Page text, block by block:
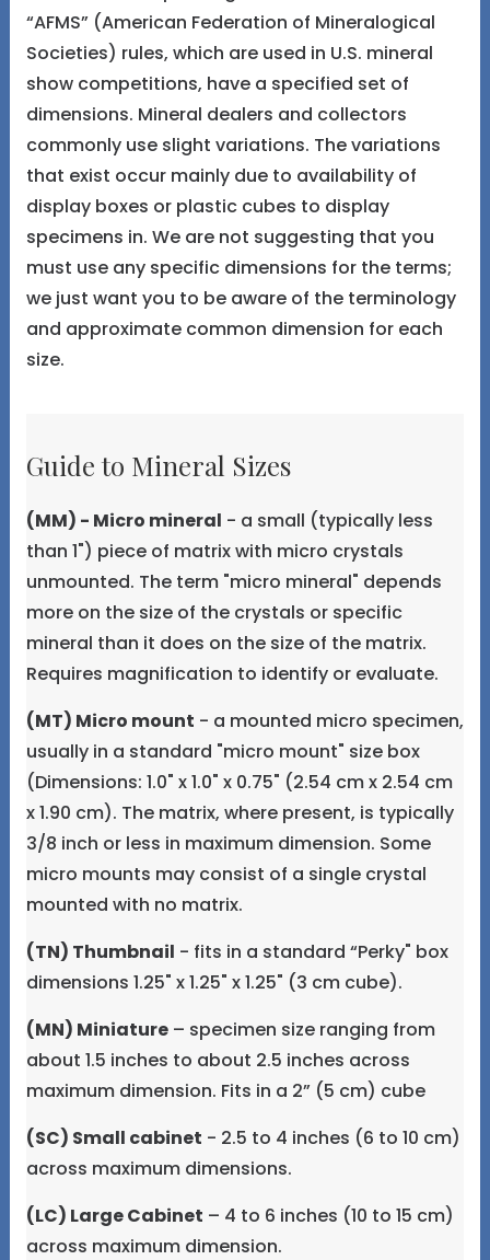
“AFMS” (American Federation of Mineralogical
Societies) rules, which are used in U.S. mineral
show competitions, have a specified set of
dimensions. Mineral dealers and collectors
commonly use slight variations. The variations
that exist occur mainly due to availability of
display boxes or plastic cubes to display
specimens in. We are not suggesting that you
must use any specific dimensions for the terms;
we just want you to be aware of the terminology
and approximate common dimension for each
size.
Guide to Mineral Sizes
(MM) - Micro mineral - a small (typically less
than 1") piece of matrix with micro crystals
unmounted. The term "micro mineral" depends
more on the size of the crystals or specific
mineral than it does on the size of the matrix.
Requires magnification to identify or evaluate.
(MT) Micro mount - a mounted micro specimen,
usually in a standard "micro mount" size box
(Dimensions: 1.0" x 1.0" x 0.75" (2.54 cm x 2.54 cm
x 1.90 cm). The matrix, where present, is typically
3/8 inch or less in maximum dimension. Some
micro mounts may consist of a single crystal
mounted with no matrix.
(TN) Thumbnail - fits in a standard “Perky" box
dimensions 1.25" x 1.25" x 1.25" (3 cm cube).
(MN) Miniature– specimen size ranging from
about 1.5 inches to about 2.5 inches across
maximum dimension. Fits in a 2” (5 cm) cube
(SC) Small cabinet - 2.5 to 4 inches (6 to 10 cm)
across maximum dimensions.
(LC) Large Cabinet – 4 to 6 inches (10 to 15 cm)
across maximum dimension.